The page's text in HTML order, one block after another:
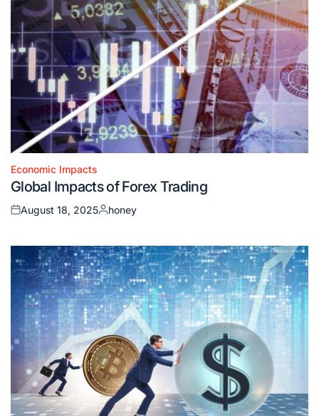
Posted
in
Economic Impacts
Global Impacts of Forex Trading
Posted
August 18, 2025
Posted
honey